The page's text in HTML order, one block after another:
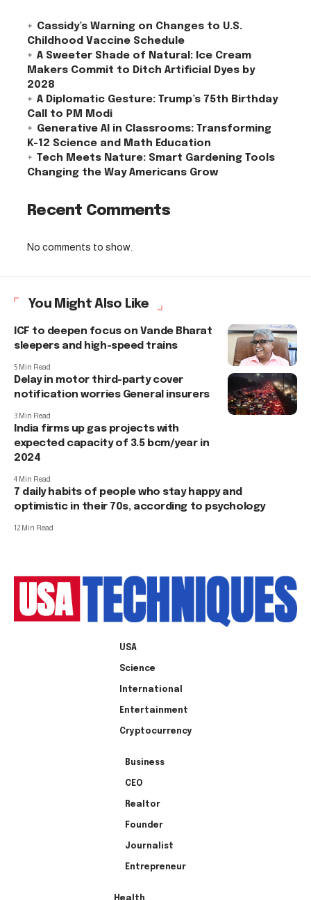
Cassidy’s Warning on Changes to U.S.
Childhood Vaccine Schedule
A Sweeter Shade of Natural: Ice Cream
Makers Commit to Ditch Artificial Dyes by
2028
A Diplomatic Gesture: Trump’s 75th Birthday
Call to PM Modi
Generative AI in Classrooms: Transforming
K-12 Science and Math Education
Tech Meets Nature: Smart Gardening Tools
Changing the Way Americans Grow
Recent Comments
No comments to show.
You Might Also Like
ICF to deepen focus on Vande Bharat
sleepers and high-speed trains
5 Min Read
Delay in motor third-party cover
notification worries General insurers
3 Min Read
India firms up gas projects with
expected capacity of 3.5 bcm/year in
2024
4 Min Read
7 daily habits of people who stay happy and
optimistic in their 70s, according to psychology
12 Min Read
USA
Science
International
Entertainment
Cryptocurrency
Business
CEO
Realtor
Founder
Journalist
Entrepreneur